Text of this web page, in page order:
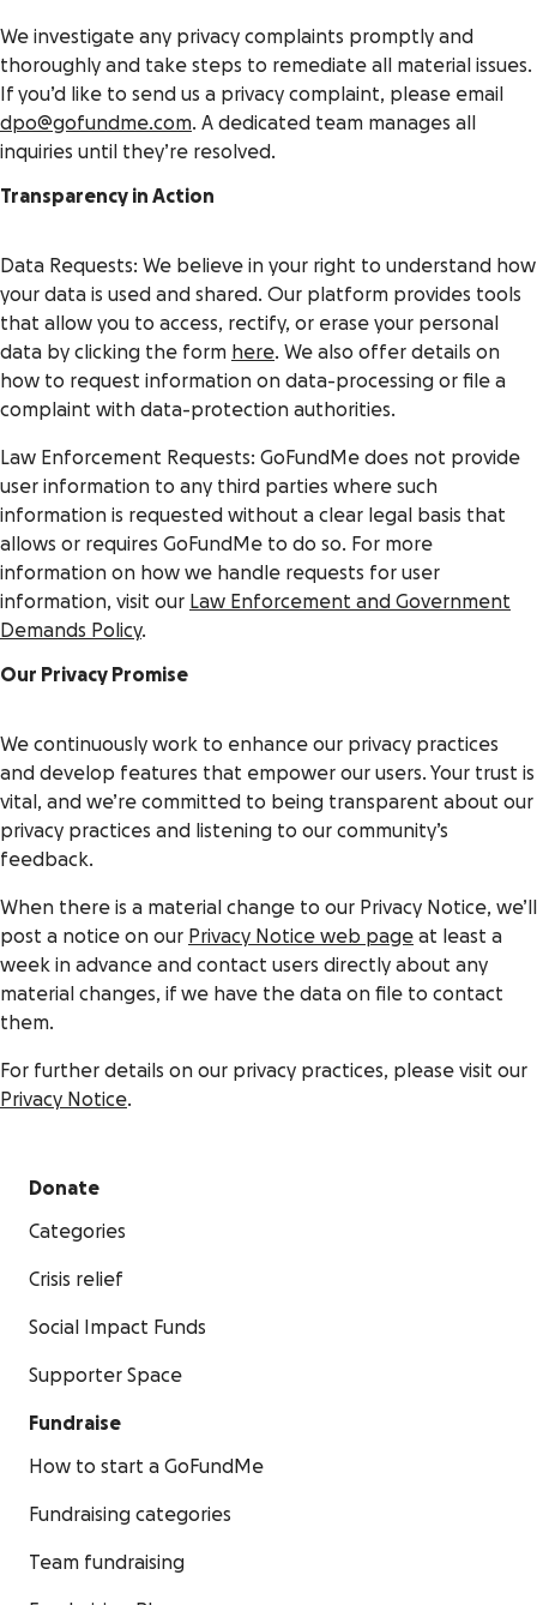
We investigate any privacy complaints promptly and
thoroughly and take steps to remediate all material issues.
If you’d like to send us a privacy complaint, please email
dpo@gofundme.com. A dedicated team manages all
inquiries until they’re resolved.
Transparency in Action
Data Requests: We believe in your right to understand how
your data is used and shared. Our platform provides tools
that allow you to access, rectify, or erase your personal
data by clicking the form here. We also offer details on
how to request information on data-processing or file a
complaint with data-protection authorities.
Law Enforcement Requests: GoFundMe does not provide
user information to any third parties where such
information is requested without a clear legal basis that
allows or requires GoFundMe to do so. For more
information on how we handle requests for user
information, visit our Law Enforcement and Government
Demands Policy.
Our Privacy Promise
We continuously work to enhance our privacy practices
and develop features that empower our users. Your trust is
vital, and we’re committed to being transparent about our
privacy practices and listening to our community’s
feedback.
When there is a material change to our Privacy Notice, we’ll
post a notice on our Privacy Notice web page at least a
week in advance and contact users directly about any
material changes, if we have the data on file to contact
them.
For further details on our privacy practices, please visit our
Privacy Notice.
Donate
Categories
Crisis relief
Social Impact Funds
Supporter Space
Fundraise
How to start a GoFundMe
Fundraising categories
Team fundraising